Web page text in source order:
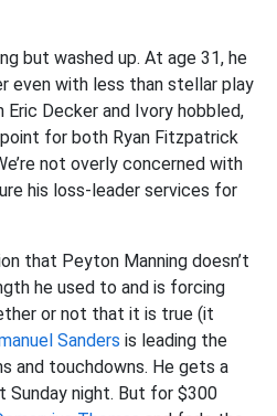
but washed up. At age 31, he
even with less than stellar play
Decker and Ivory hobbled,
for both Ryan Fitzpatrick
not overly concerned with
his loss-leader services for
that Peyton Manning doesn’t
he used to and is forcing
or not that it is true (it
Sanders is leading the
and touchdowns. He gets a
night. But for $300